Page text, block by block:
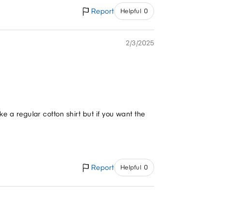
Report Helpful 0
2/3/2025
a regular cotton shirt but if you want the
Report Helpful 0